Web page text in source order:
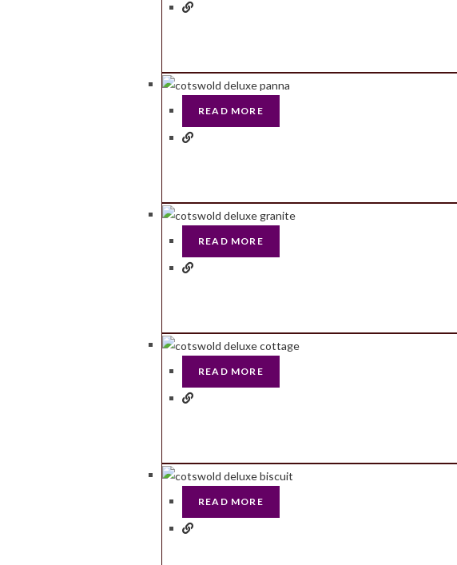
READ MORE
READ MORE
READ MORE
READ MORE